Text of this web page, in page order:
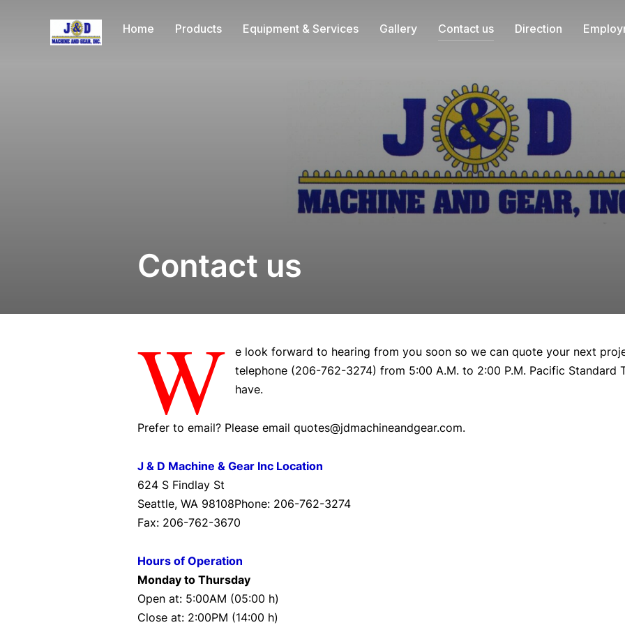
Home Products Equipment & Services Gallery Contact us Direction
Contact us
W
e look forward to hearing from you soon so we can quote your next
telephone (206-762-3274) from 5:00 A.M. to 2:00 P.M. Pacific Standard
have.
Prefer to email? Please email quotes@jdmachineandgear.com.
J & D Machine & Gear Inc Location
624 S Findlay St
Seattle, WA 98108Phone: 206-762-3274
Fax: 206-762-3670
Hours of Operation
Monday to Thursday
Open at: 5:00AM (05:00 h)
Close at: 2:00PM (14:00 h)